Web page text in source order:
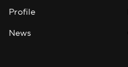
Profile
News